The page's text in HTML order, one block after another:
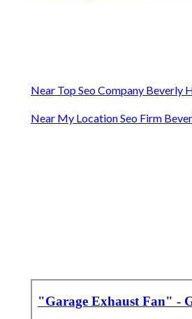
Near Top Seo Company Beverly
Near My Location Seo Firm